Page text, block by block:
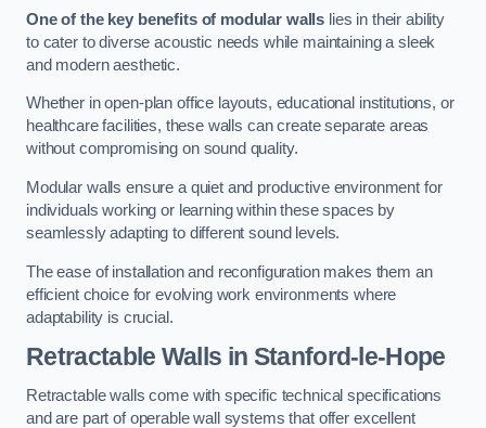
One of the key benefits of modular walls lies in their ability
to cater to diverse acoustic needs while maintaining a sleek
and modern aesthetic.
Whether in open-plan office layouts, educational institutions, or
healthcare facilities, these walls can create separate areas
without compromising on sound quality.
Modular walls ensure a quiet and productive environment for
individuals working or learning within these spaces by
seamlessly adapting to different sound levels.
The ease of installation and reconfiguration makes them an
efficient choice for evolving work environments where
adaptability is crucial.
Retractable Walls in Stanford-le-Hope
Retractable walls come with specific technical specifications
and are part of operable wall systems that offer excellent